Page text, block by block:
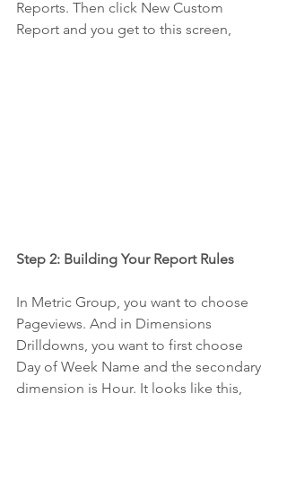
Reports. Then click New Custom
Report and you get to this screen,
Step 2: Building Your Report Rules
In Metric Group, you want to choose
Pageviews. And in Dimensions
Drilldowns, you want to first choose
Day of Week Name and the secondary
dimension is Hour. It looks like this,